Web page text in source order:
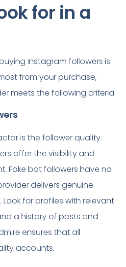
for in a
Instagram followers is
from your purchase,
meets the following criteria.
is the follower quality.
offer the visibility and
Fake bot followers have no
delivers genuine
for profiles with relevant
a history of posts and
ensures that all
accounts.